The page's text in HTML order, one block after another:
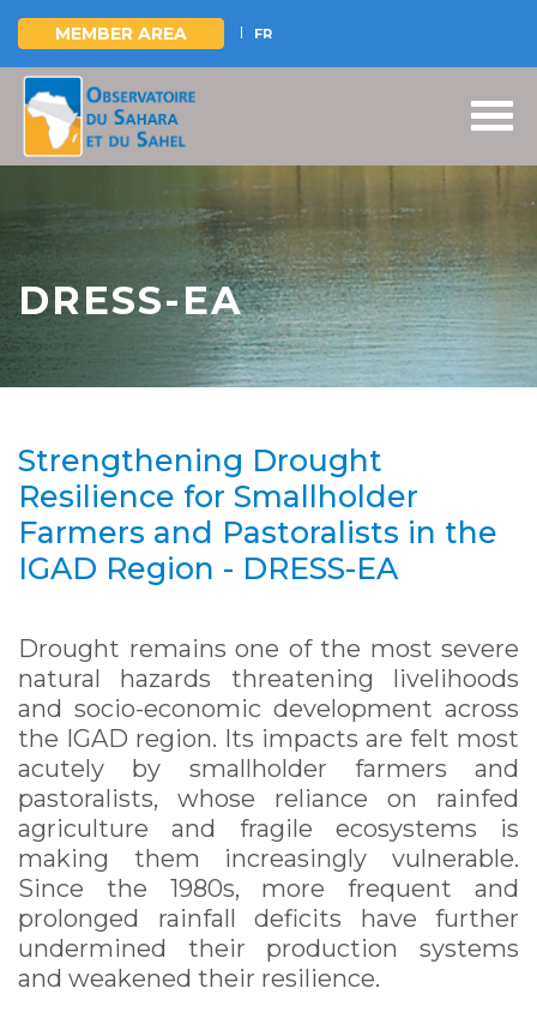
Skip
main
content
MEMBER AREA FR
DRESS-EA
Strengthening Drought
Resilience for Smallholder
Farmers and Pastoralists in the
IGAD Region - DRESS-EA
Drought remains one of the most severe
natural hazards threatening livelihoods
and socio-economic development across
the IGAD region. Its impacts are felt most
acutely by smallholder farmers and
pastoralists, whose reliance on rainfed
agriculture and fragile ecosystems is
making them increasingly vulnerable.
Since the 1980s, more frequent and
prolonged rainfall deficits have further
undermined their production systems
and weakened their resilience.